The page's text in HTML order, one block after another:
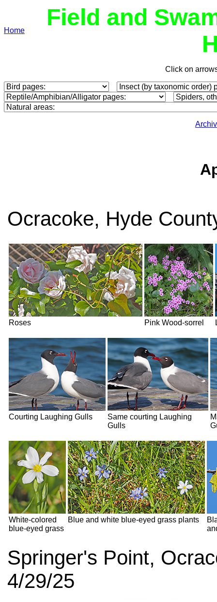
Home
Field and
Click on
Ocracoke, Hyde
Roses Pink Wood-sorrel
Courting Laughing Gulls
Same courting Laughing
Gulls
White-colored
blue-eyed grass
Blue and white blue-eyed grass plants
Springer's Point,
4/29/25